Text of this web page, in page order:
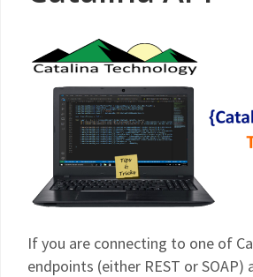
If you are connecting to one of
endpoints (either REST or SOAP)